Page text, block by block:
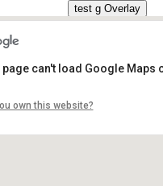
page can't load Google Maps
own this website?